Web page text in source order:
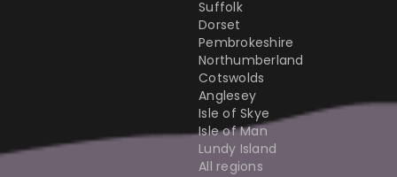
Suffolk
Dorset
Pembrokeshire
Northumberland
Cotswolds
Anglesey
Isle of Skye
Isle of Man
Lundy Island
All regions